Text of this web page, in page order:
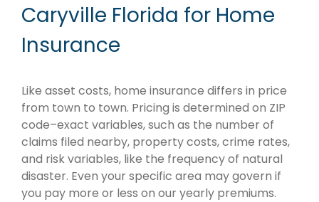
Caryville Florida for Home
Insurance
Like asset costs, home insurance differs in price
from town to town. Pricing is determined on ZIP
code–exact variables, such as the number of
claims filed nearby, property costs, crime rates,
and risk variables, like the frequency of natural
disaster. Even your specific area may govern if
you pay more or less on our yearly premiums.